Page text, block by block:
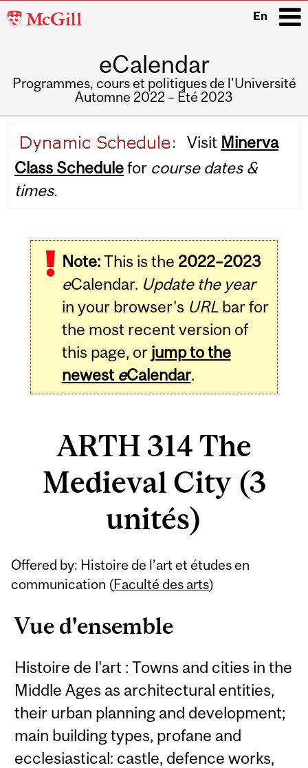
McGill
En
eCalendar
Programmes, cours et politiques de l'Université
Automne 2022 – Été 2023
navigation
Visit Minerva
Class Schedulefor course dates &
times.
Note:This is the 2022–2023
eCalendar. Update the year
in your browser's URLbar for
the most recent version of
this page, or jump to the
newest eCalendar.
ARTH 314 The
Medieval City (3
unités)
Offered by: Histoire de l’art et études en
communication (Faculté des arts)
Vue d'ensemble
Histoire de l'art : Towns and cities in the
Middle Ages as architectural entities,
their urban planning and development;
main building types, profane and
ecclesiastical: castle, defence works,
Related
Content